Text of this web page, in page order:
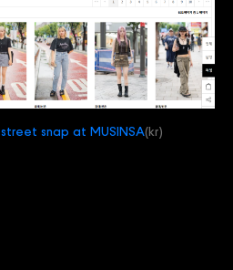
street snap at MUSINSA(kr)